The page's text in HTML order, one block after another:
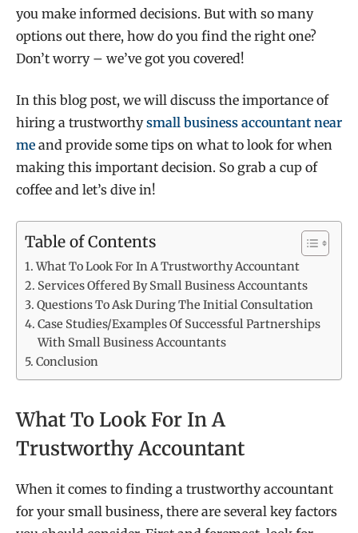
you make informed decisions. But with so many
options out there, how do you find the right one?
Don’t worry – we’ve got you covered!
In this blog post, we will discuss the importance of
hiring a trustworthysmall business accountant near
me and provide some tips on what to look for when
making this important decision. So grab a cup of
coffee and let’s dive in!
Table of Contents
What To Look For In A Trustworthy Accountant
Services Offered By Small Business Accountants
Questions To Ask During The Initial Consultation
Case Studies/Examples Of Successful Partnerships
With Small Business Accountants
Conclusion
What To Look For In A
Trustworthy Accountant
When it comes to finding a trustworthy accountant
for your small business, there are several key factors